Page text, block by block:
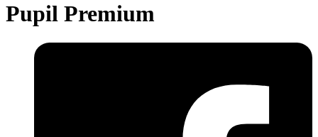
Pupil Premium